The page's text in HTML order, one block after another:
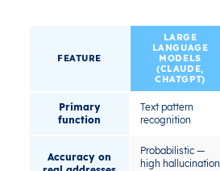
FEATURE
LARGE
LANGUAGE
MODELS
(CLAUDE,
CHATGPT)
Primary
function
Text pattern
recognition
Accuracy on
Probabilistic —
high hallucination